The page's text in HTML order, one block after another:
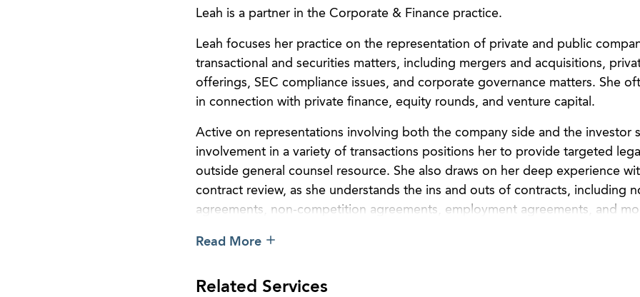
Leah is a partner in the Corporate & Finance practice.
Leah focuses her practice on the representation of private and public
transactional and securities matters, including mergers and acquisitions,
offerings, SEC compliance issues, and corporate governance matters. She
in connection with private finance, equity rounds, and venture capital.
Active on representations involving both the company side and the investor
involvement in a variety of transactions positions her to provide targeted
outside general counsel resource. She also draws on her deep experience
contract review, as she understands the ins and outs of contracts, including
agreements, non-competition agreements, employment agreements, and
Leah is active in pro bono work, including as a board member of the Atlanta
sustainably employed, and economic contributors to society, and as a
Read More
Related Services